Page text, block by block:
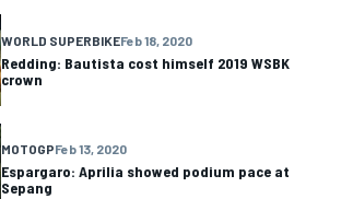
WORLD SUPERBIKEFeb 18, 2020
Redding: Bautista cost himself 2019 WSBK
crown
MOTOGPFeb 13, 2020
Espargaro: Aprilia showed podium pace at
Sepang